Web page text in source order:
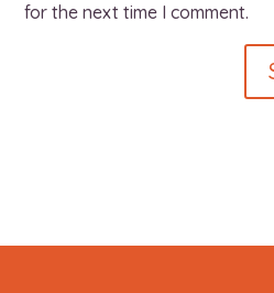
for the next time I comment.